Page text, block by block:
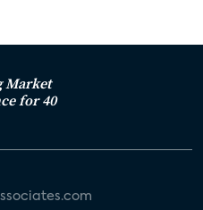
Market
for 40